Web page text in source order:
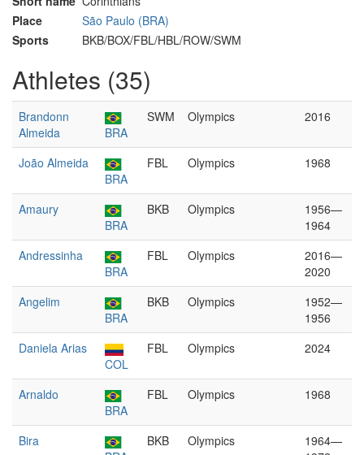
Place
São Paulo (BRA)
Sports
BKB/BOX/FBL/HBL/ROW/SWM
Athletes (35)
Brandonn
Almeida
BRA
SWM Olympics 2016
João Almeida
BRA
FBL Olympics 1968
Amaury
BRA
BKB Olympics
1956—
1964
Andressinha
BRA
FBL Olympics
2016—
2020
Angelim
BRA
BKB Olympics
1952—
1956
Daniela Arias
COL
FBL Olympics 2024
Arnaldo
BRA
FBL Olympics 1968
Bira
BKB Olympics
1964—